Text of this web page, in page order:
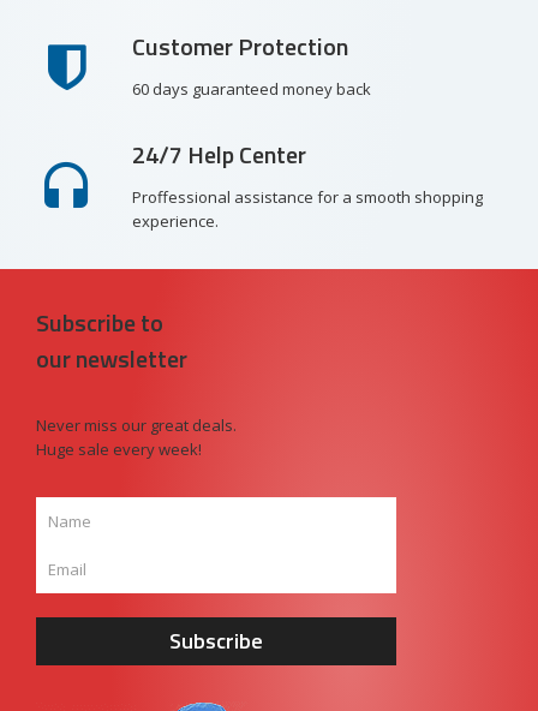
Customer Protection
60 days guaranteed money back
24/7 Help Center
Proffessional assistance for a smooth shopping
experience.
Subscribe to
our newsletter
Never miss our great deals.
Huge sale every week!
Subscribe